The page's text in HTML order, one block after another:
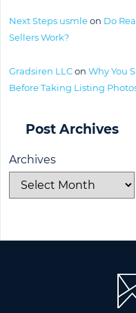
Next Steps usmleon Do
Sellers Work?
Gradsiren LLCon Why You
Before Taking Listing
Post Archives
Archives